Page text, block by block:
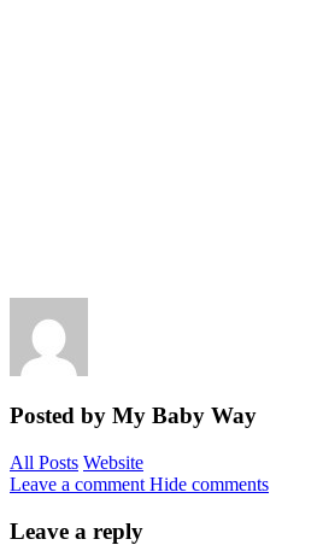
Posted by My Baby Way
All Posts Website
Leave a comment Hide comments
Leave a reply